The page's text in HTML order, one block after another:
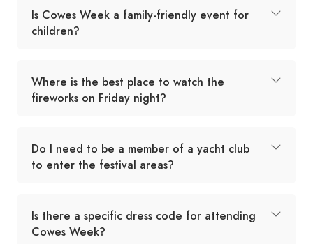
Is Cowes Week a family-friendly event for
children?
Where is the best place to watch the
fireworks on Friday night?
Do I need to be a member of a yacht club
to enter the festival areas?
Is there a specific dress code for attending
Cowes Week?